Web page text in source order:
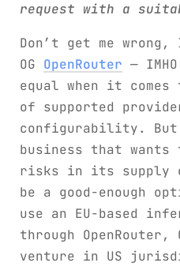
request with a
Don’t get me
OG OpenRouter —
equal when it comes
of supported
configurability. But
business that wants
risks in its supply
be a good-enough
use an EU-based
through
venture in US